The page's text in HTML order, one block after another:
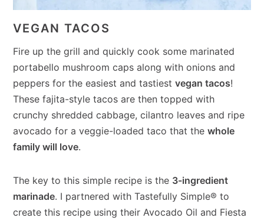
VEGAN TACOS
Fire up the grill and quickly cook some marinated
portabello mushroom caps along with onions and
peppers for the easiest and tastiestvegan tacos!
These fajita-style tacos are then topped with
crunchy shredded cabbage, cilantro leaves and ripe
avocado for a veggie-loaded taco that thewhole
family will love.
The key to this simple recipe is the 3-ingredient
marinade. I partnered with Tastefully Simple® to
create this recipe using their Avocado Oil and Fiesta